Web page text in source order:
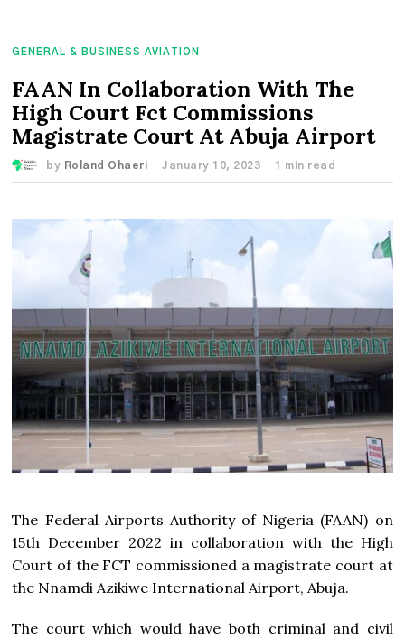
GENERAL & BUSINESS AVIATION
FAAN In Collaboration With The
High Court Fct Commissions
Magistrate Court At Abuja Airport
by Roland Ohaeri January 10, 2023 1 min read
The Federal Airports Authority of Nigeria (FAAN) on
15th December 2022 in collaboration with the High
Court of the FCT commissioned a magistrate court at
the Nnamdi Azikiwe International Airport, Abuja.
The court which would have both criminal and civil